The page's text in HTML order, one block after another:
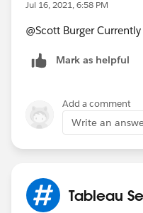
Jul 16, 2021, 6:58 PM
@Scott Burger​
Mark as helpful
Add a comment
Write an
Tableau